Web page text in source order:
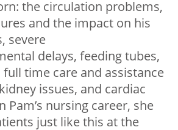
the circulation problems,
and the impact on his
severe
delays, feeding tubes,
time care and assistance
issues, and cardiac
Pam’s nursing career, she
just like this at the